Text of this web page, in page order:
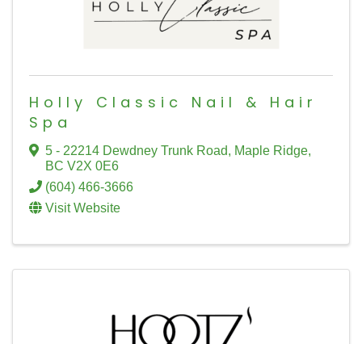
Holly Classic Nail & Hair
Spa
5 - 22214 Dewdney Trunk Road, Maple Ridge,
BC V2X 0E6
(604) 466-3666
Visit Website